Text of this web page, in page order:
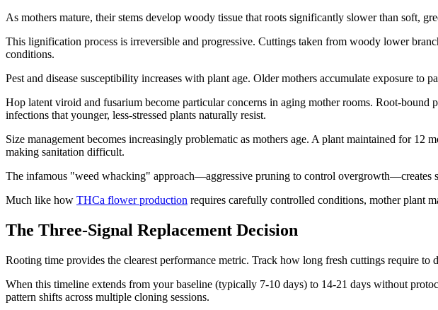
As mothers mature, their stems develop woody tissue that roots significantly slower than soft,
This lignification process is irreversible and progressive. Cuttings taken from woody lower
conditions.
Pest and disease susceptibility increases with plant age. Older mothers accumulate exposure
Hop latent viroid and fusarium become particular concerns in aging mother rooms. Root-bound
infections that younger, less-stressed plants naturally resist.
Size management becomes increasingly problematic as mothers age. A plant maintained for
making sanitation difficult.
The infamous "weed whacking" approach—aggressive pruning to control overgrowth—creates
Much like how THCa flower production requires carefully controlled conditions, mother plant
The Three-Signal Replacement Decision
Rooting time provides the clearest performance metric. Track how long fresh cuttings require to
When this timeline extends from your baseline (typically 7-10 days) to 14-21 days without
pattern shifts across multiple cloning sessions.